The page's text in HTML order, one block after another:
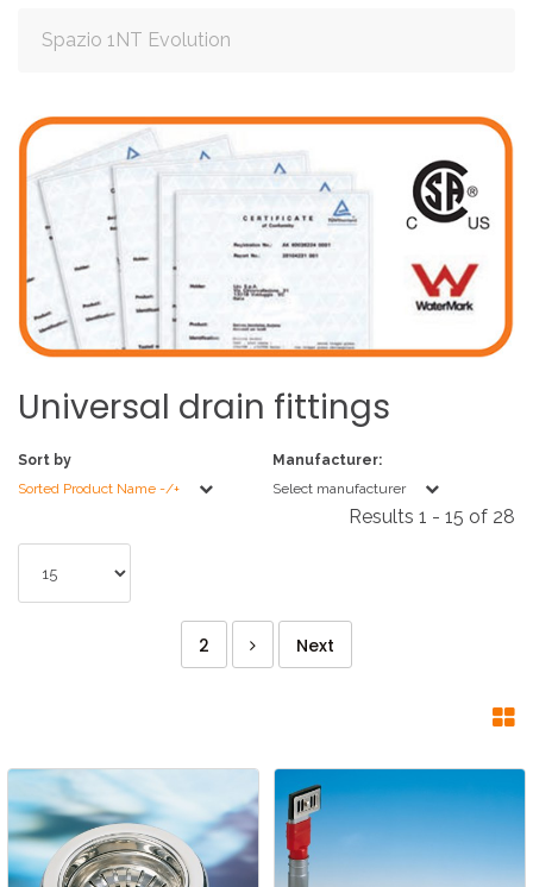
Spazio 1NT Evolution
Universal drain fittings
Sort by
Sorted Product Name -/+
Manufacturer:
Select manufacturer
Results 1 - 15 of 28
2 Next